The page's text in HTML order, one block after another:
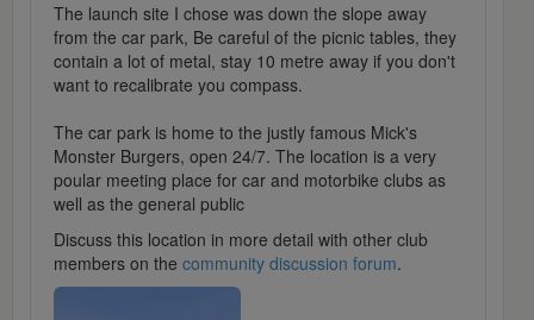
The launch site I chose was down the slope away
from the car park, Be careful of the picnic tables, they
contain a lot of metal, stay 10 metre away if you don't
want to recalibrate you compass.
The car park is home to the justly famous Mick's
Monster Burgers, open 24/7. The location is a very
poular meeting place for car and motorbike clubs as
well as the general public
Discuss this location in more detail with other club
members on the community discussion forum.